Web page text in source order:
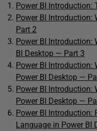
Power BI Introduction:
Power BI Introduction:
Part 2
Power BI Introduction:
BI Desktop — Part 3
Power BI Introduction:
Power BI Desktop —
Power BI Introduction:
Power BI Desktop —
Power BI Introduction:
Language in Power BI